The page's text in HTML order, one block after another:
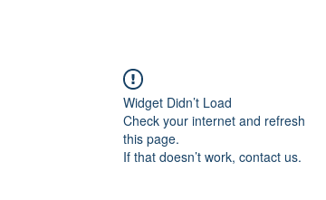
Widget Didn’t Load
Check your internet and refresh
this page.
If that doesn’t work, contact us.